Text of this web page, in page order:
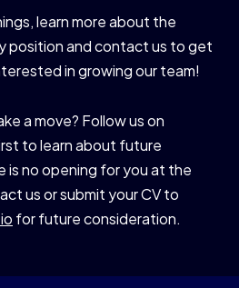
learn more about the
position and contact us to get
in growing our team!
a move? Follow us on
to learn about future
no opening for you at the
us or submit your CV to
for future consideration.